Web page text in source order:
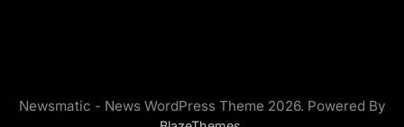
Newsmatic - News WordPress Theme 2026. Powered By